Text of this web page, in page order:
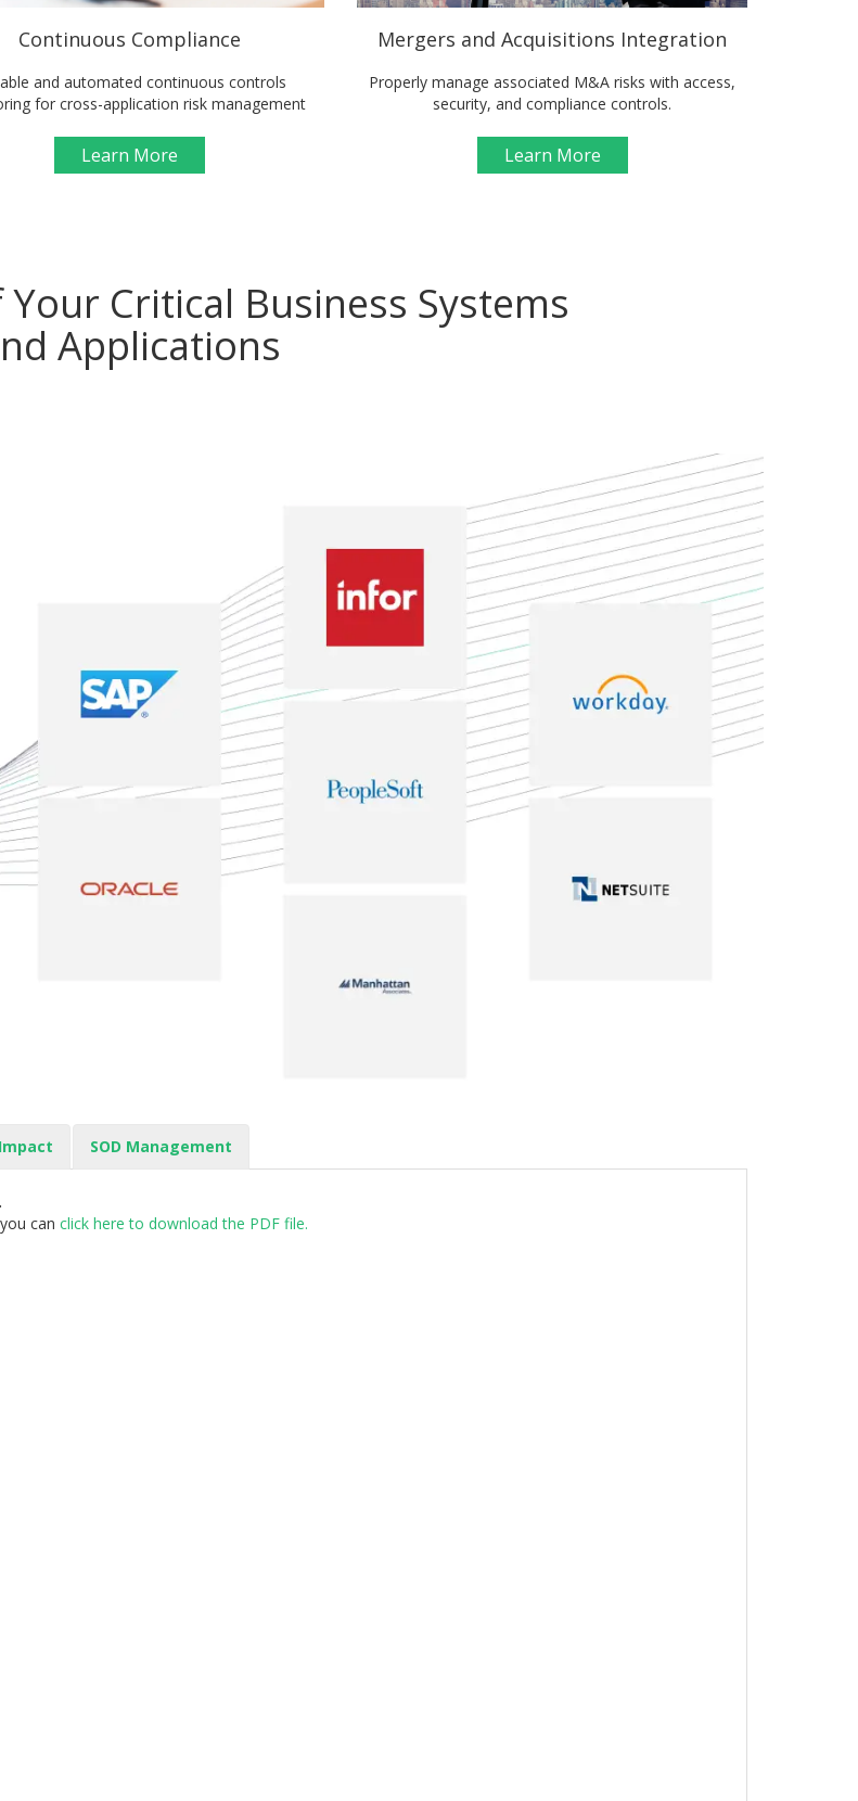
Continuous Compliance
and automated continuous controls
for cross-application risk management
Learn More
Mergers and Acquisitions Integration
Properly manage associated M&A risks with access,
security, and compliance controls.
Learn More
Critical Business Systems
Applications
SOD Management
can click here to download the PDF file.